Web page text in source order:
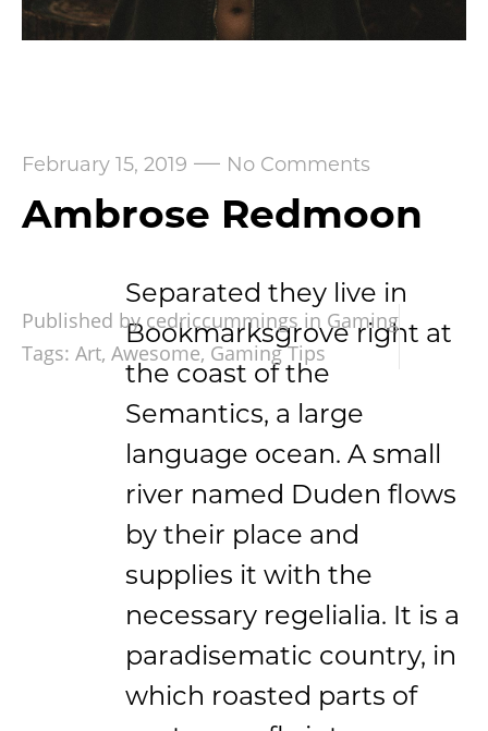
February 15, 2019 — No Comments
Ambrose Redmoon
Separated they live in
Bookmarksgrove right at
the coast of the
Semantics, a large
language ocean. A small
river named Duden flows
by their place and
supplies it with the
necessary regelialia. It is a
paradisematic country, in
which roasted parts of
Published by cedriccummings in Gaming
Tags: Art, Awesome, Gaming Tips